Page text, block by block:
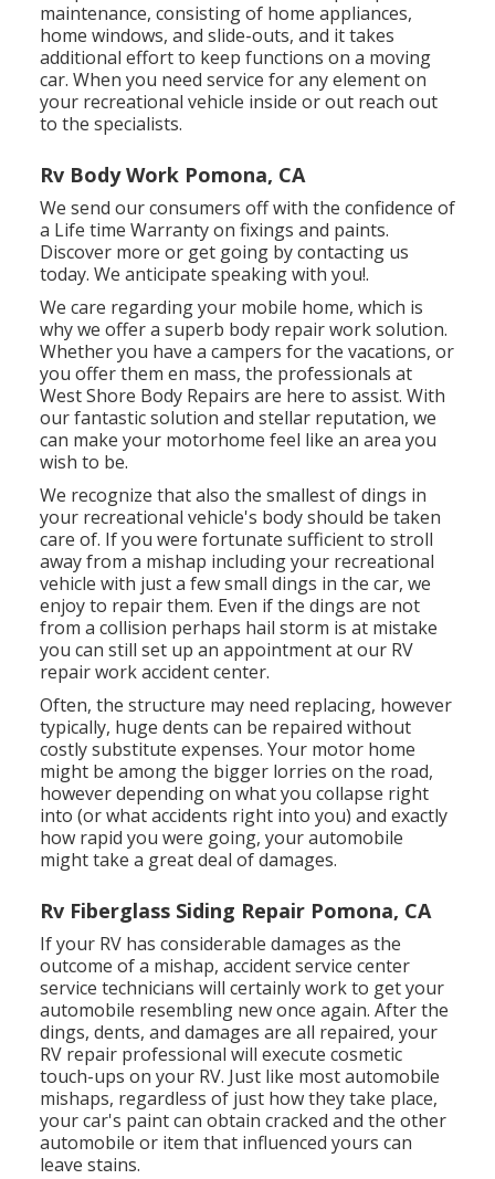
maintenance, consisting of home appliances,
home windows, and slide-outs, and it takes
additional effort to keep functions on a moving
car. When you need service for any element on
your recreational vehicle inside or out reach out
to the specialists.
Rv Body Work Pomona, CA
We send our consumers off with the confidence of
a Life time Warranty on fixings and paints.
Discover more or get going by contacting us
today. We anticipate speaking with you!.
We care regarding your mobile home, which is
why we offer a superb body repair work solution.
Whether you have a campers for the vacations, or
you offer them en mass, the professionals at
West Shore Body Repairs are here to assist. With
our fantastic solution and stellar reputation, we
can make your motorhome feel like an area you
wish to be.
We recognize that also the smallest of dings in
your recreational vehicle's body should be taken
care of. If you were fortunate sufficient to stroll
away from a mishap including your recreational
vehicle with just a few small dings in the car, we
enjoy to repair them. Even if the dings are not
from a collision perhaps hail storm is at mistake
you can still set up an appointment at our RV
repair work accident center.
Often, the structure may need replacing, however
typically, huge dents can be repaired without
costly substitute expenses. Your motor home
might be among the bigger lorries on the road,
however depending on what you collapse right
into (or what accidents right into you) and exactly
how rapid you were going, your automobile
might take a great deal of damages.
Rv Fiberglass Siding Repair Pomona, CA
If your RV has considerable damages as the
outcome of a mishap, accident service center
service technicians will certainly work to get your
automobile resembling new once again. After the
dings, dents, and damages are all repaired, your
RV repair professional will execute cosmetic
touch-ups on your RV. Just like most automobile
mishaps, regardless of just how they take place,
your car's paint can obtain cracked and the other
automobile or item that influenced yours can
leave stains.